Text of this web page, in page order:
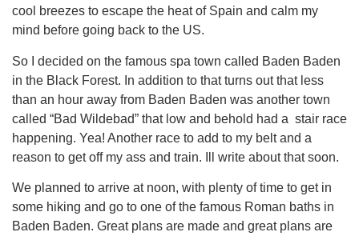
cool breezes to escape the heat of Spain and calm my
mind before going back to the US.
So I decided on the famous spa town called Baden Baden
in the Black Forest. In addition to that turns out that less
than an hour away from Baden Baden was another town
called “Bad Wildebad” that low and behold had a stair race
happening. Yea! Another race to add to my belt and a
reason to get off my ass and train. Ill write about that soon.
We planned to arrive at noon, with plenty of time to get in
some hiking and go to one of the famous Roman baths in
Baden Baden. Great plans are made and great plans are